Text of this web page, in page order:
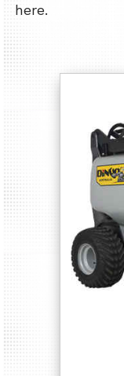
here.